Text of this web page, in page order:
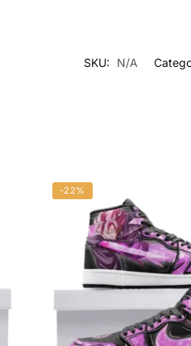
SKU: N/A
-22%